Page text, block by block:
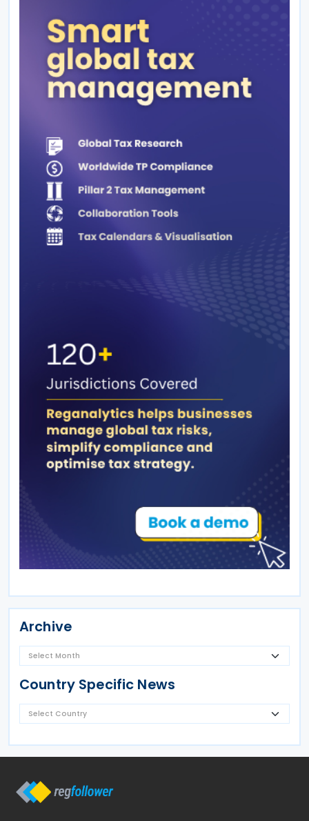
Archive
Country Specific News